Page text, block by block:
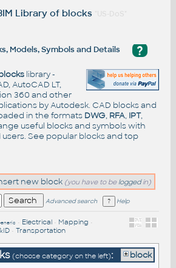
Library of blocks
?
Models, Symbols and Details
library -
AutoCAD LT,
360 and other
by Autodesk. CAD blocks and
in the formats DWG, RFA, IPT,
useful blocks and symbols with
See popular blocksand top
new block (you have to be loggedin)
Advanced search Help
• Electrical• Mapping •
• Transportation
(choose category on the left): block